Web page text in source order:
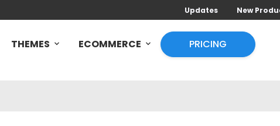
Updates New
THEMES ECOMMERCE PRICING